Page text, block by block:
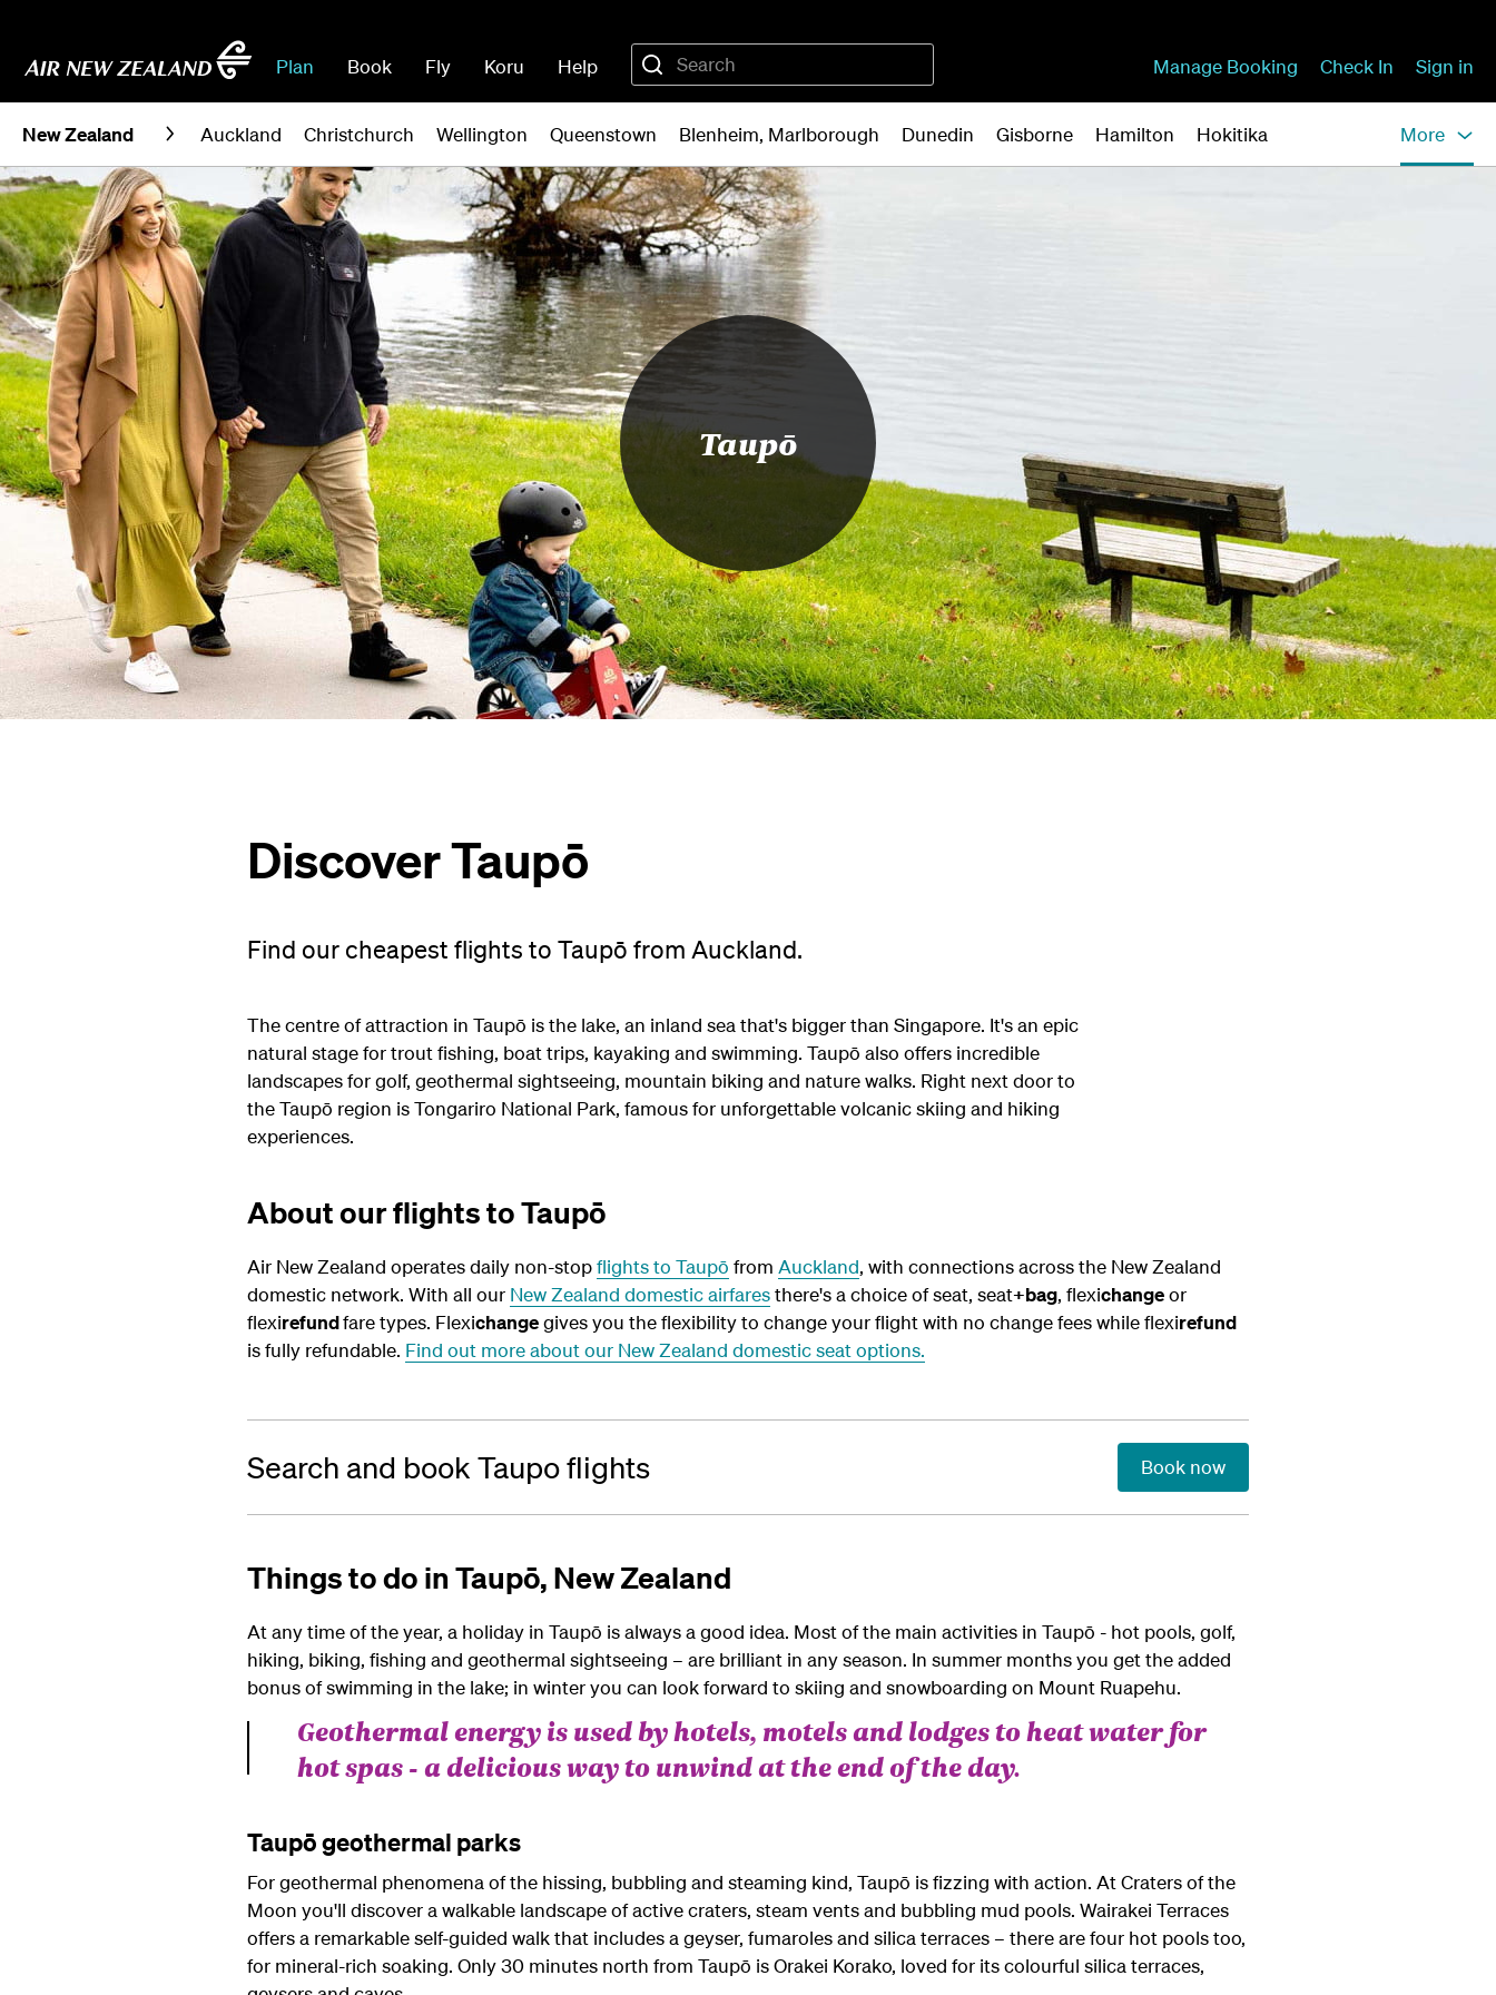
Plan Book Fly Koru Help Manage Booking Check In Sign in
New Zealand Auckland Christchurch Wellington Queenstown Blenheim, Marlborough Dunedin Gisborne Hamilton Hokitika More
Taupō
Discover Taupō
Find our cheapest flights to Taupō from Auckland.
The centre of attraction in Taupō is the lake, an inland sea that's bigger than Singapore. It's an epic
natural stage for trout fishing, boat trips, kayaking and swimming. Taupō also offers incredible
landscapes for golf, geothermal sightseeing, mountain biking and nature walks. Right next door to
the Taupō region is Tongariro National Park, famous for unforgettable volcanic skiing and hiking
experiences.
About our flights to Taupō
Air New Zealand operates daily non-stopflights to Taupō from Auckland, with connections across the New Zealand
domestic network. With all our New Zealand domestic airfaresthere's a choice of seat, seat+bag, flexichangeor
flexirefundfare types. Flexichangegives you the flexibility to change your flight with no change fees while flexirefund
is fully refundable. Find out more about our New Zealand domestic seat options.
Search and book Taupo flights Book now
Things to do in Taupō, New Zealand
At any time of the year, a holiday in Taupō is always a good idea. Most of the main activities in Taupō - hot pools, golf,
hiking, biking, fishing and geothermal sightseeing – are brilliant in any season. In summer months you get the added
bonus of swimming in the lake; in winter you can look forward to skiing and snowboarding on Mount Ruapehu.
Geothermal energy is used by hotels, motels and lodges to heat water for
hot spas - a delicious way to unwind at the end of the day.
Taupō geothermal parks
For geothermal phenomena of the hissing, bubbling and steaming kind, Taupō is fizzing with action. At Craters of the
Moon you'll discover a walkable landscape of active craters, steam vents and bubbling mud pools. Wairakei Terraces
offers a remarkable self-guided walk that includes a geyser, fumaroles and silica terraces – there are four hot pools too,
for mineral-rich soaking. Only 30 minutes north from Taupō is Orakei Korako, loved for its colourful silica terraces,